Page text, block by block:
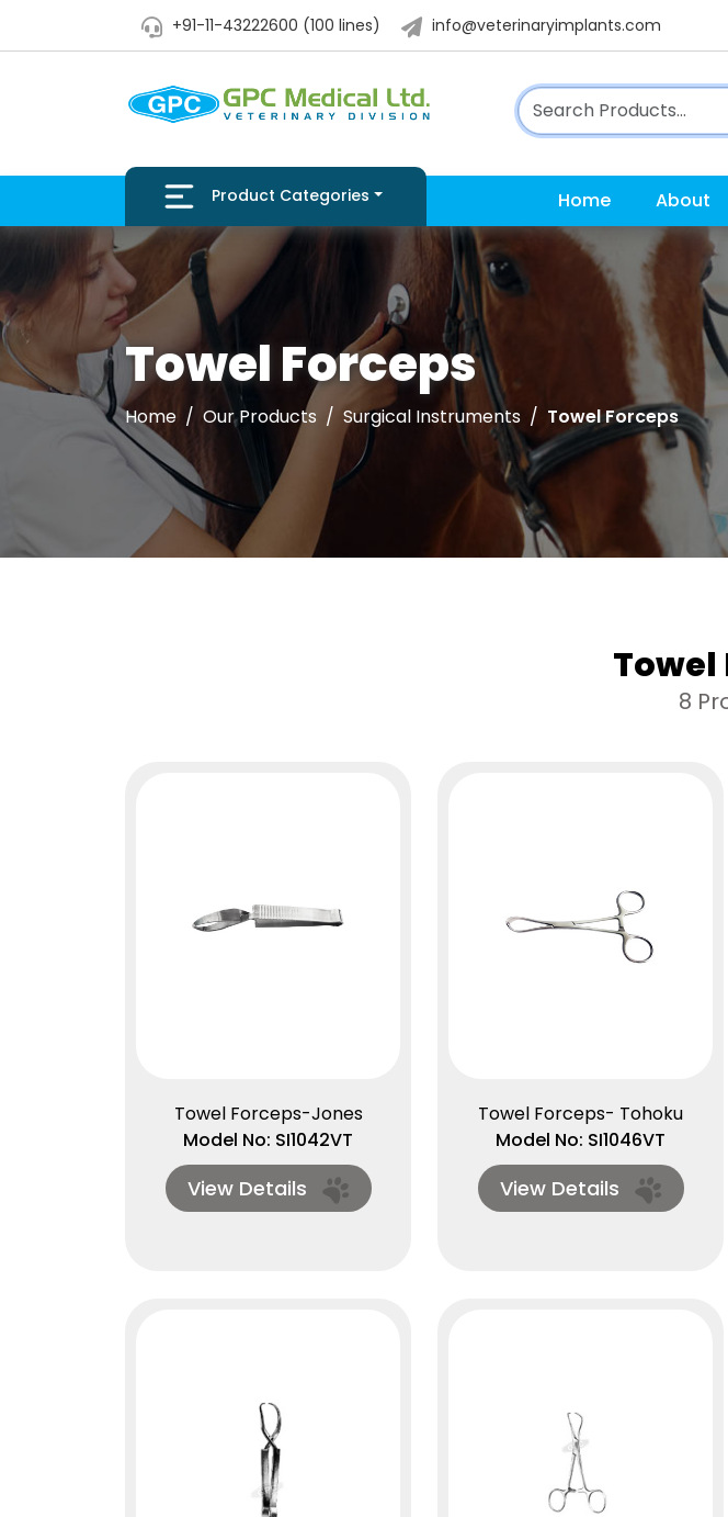
+91-11-43222600 (100 lines) info@veterinaryimplants.com
Product Categories Home About
Towel Forceps
Home Our Products Surgical Instruments Towel Forceps
Towel
8
Towel Forceps-Jones
Model No: SI1042VT
View Details
Towel Forceps- Tohoku
Model No: SI1046VT
View Details